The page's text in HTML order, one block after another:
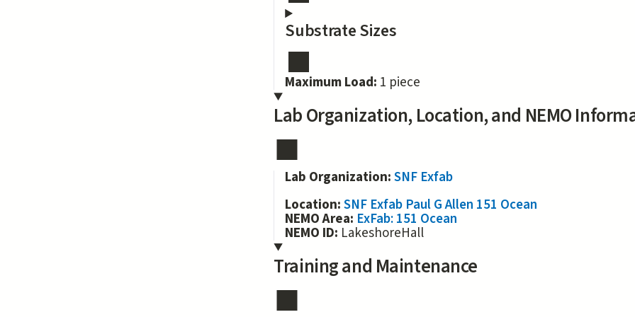
Substrate Sizes
Maximum Load: 1 piece
Lab Organization, Location, and NEMO
Lab Organization:SNF Exfab
Location:SNF Exfab Paul G Allen 151 Ocean
NEMO Area: ExFab: 151 Ocean
NEMO ID: LakeshoreHall
Training and Maintenance